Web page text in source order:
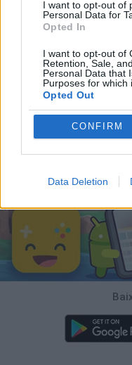
I want to opt-out of
Personal Data for
Opted In
I want to opt-out of
Retention, Sale,
Personal Data that
Purposes for which
Opted Out
CONFIRM
Data Deletion
Five Nights at Epstein's
Wood Hexa Factory
Baixar Jogos